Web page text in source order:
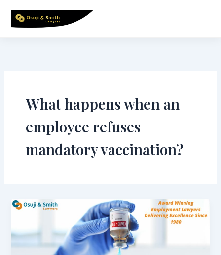
content
What happens when an
employee refuses
mandatory vaccination?